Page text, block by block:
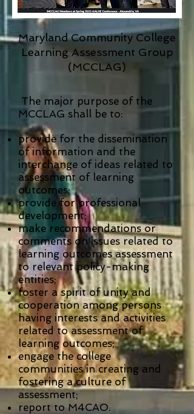
Maryland Community College
Learning Assessment Group
(MCCLAG)
The major purpose of the
MCCLAG shall be to:
provide for the dissemination
of information and the
interchange of ideas related to
assessment of learning
outcomes;
provide for professional
development;
make recommendations or
comments on issues related to
learning outcomes assessment
to relevant policy-making
entities;
foster a spirit of unity and
cooperation among persons
having interests and activities
related to assessment of
learning outcomes;
engage the college
communities in creating and
fostering a culture of
assessment;
report to M4CAO.